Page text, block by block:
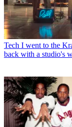
Tech I went to the
back with a studio's